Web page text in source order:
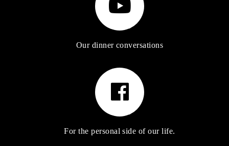
Our dinner conversations
For the personal side of our life.